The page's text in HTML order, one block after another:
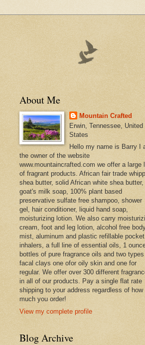
About Me
Mountain Crafted
Erwin, Tennessee, United
States
Hello my name is Barry I
the owner of the website
www.mountaincrafted.com we offer a large
of fragrant products. African fair trade
shea butter, solid African white shea butter,
goat's milk soap, 100% plant based
preservative sulfate free shampoo, shower
gel, hair conditioner, liquid hand soap,
moisturizing lotion. We also carry
cream, foot and leg lotion, alcohol free
mist, aluminum and plastic refillable pocket
inhalers, a full line of essential oils, 1
bottles of pure fragrance oils and two
facal clays one ofor oily skin and one for
regular. We offer over 300 different
in all of our products. Pay a single flat rate
shipping to your address regardless of how
much you order!
View my complete profile
Blog Archive